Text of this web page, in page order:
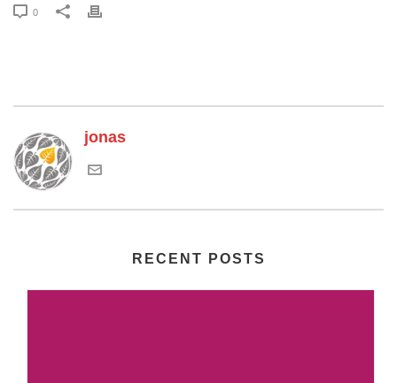
0
jonas
RECENT POSTS